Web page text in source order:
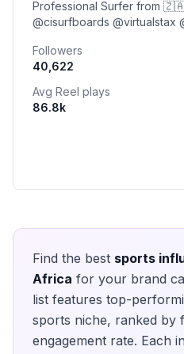
Professional Surfer from
@cisurfboards @virtualstax
Followers
40,622
Avg Reel plays
86.8k
Find the best sports
Africa for your brand
list features top-
sports niche, ranked by
engagement rate. Each